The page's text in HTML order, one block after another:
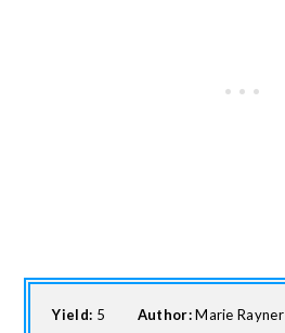
Yield: 5 Author:Marie Rayner